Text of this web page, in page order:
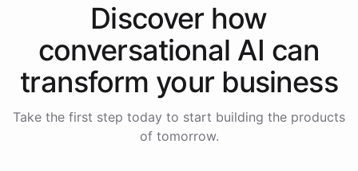
Discover how
conversational AI can
transform your business
Take the first step today to start building the products
of tomorrow.